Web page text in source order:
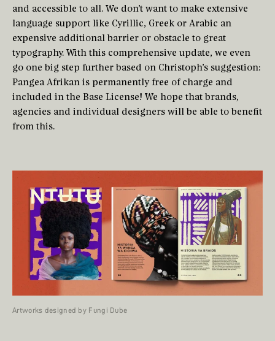
and accessible to all. We don’t want to make extensive
language support like Cyrillic, Greek or Arabic an
expensive additional barrier or obstacle to great
typography. With this comprehensive update, we even
go one big step further based on Christoph’s suggestion:
Pangea Afrikan is permanently free of charge and
included in the Base License! We hope that brands,
agencies and individual designers will be able to benefit
from this.
Artworks designed by Fungi Dube